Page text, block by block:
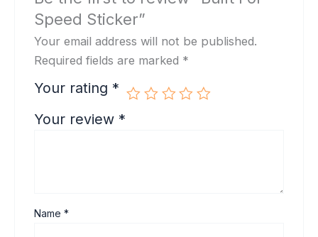
Speed Sticker”
Your email address will not be published.
Required fields are marked *
Your rating *
Your review *
Name*